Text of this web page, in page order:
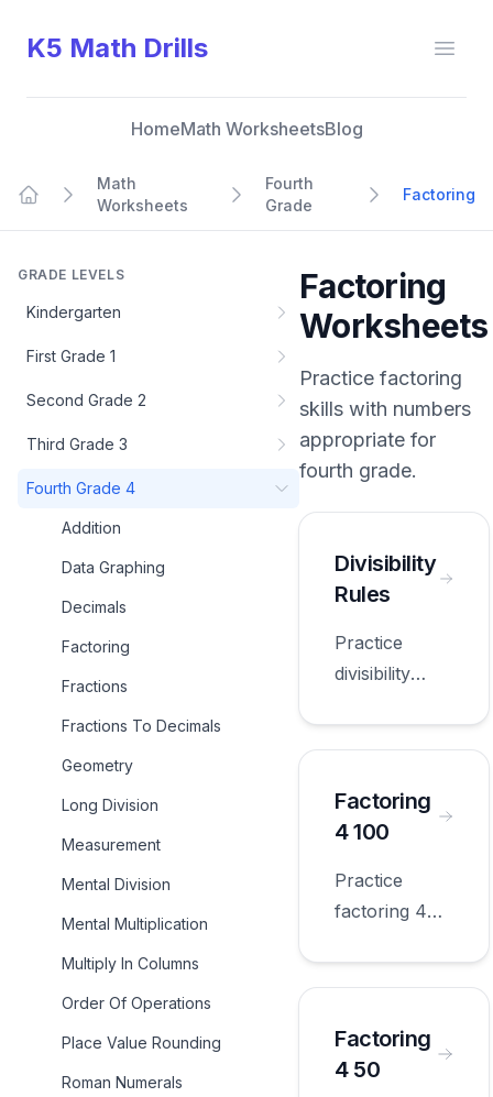
K5 Math Drills
HomeMath WorksheetsBlog
Math
Worksheets
Fourth
Grade
Factoring
GRADE LEVELS
Kindergarten
First Grade 1
Second Grade 2
Third Grade 3
Fourth Grade 4
Addition
Data Graphing
Decimals
Factoring
Fractions
Fractions To Decimals
Geometry
Long Division
Measurement
Mental Division
Mental Multiplication
Multiply In Columns
Order Of Operations
Place Value Rounding
Roman Numerals
Factoring
Worksheets
Practice factoring
skills with numbers
appropriate for
fourth grade.
Divisibility
Rules
Practice
divisibility
for fourth
grade.
Factoring
4 100
Practice
factoring 4
for fourth
grade.
Factoring
4 50